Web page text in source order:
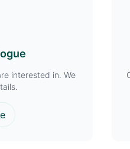
interested in. We